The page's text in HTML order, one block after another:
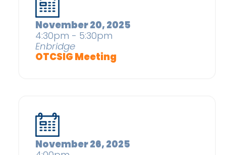
November 20, 2025
4:30pm - 5:30pm
Enbridge
OTCSIG Meeting
November 26, 2025